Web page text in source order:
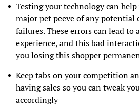
Testing your technology can
major pet peeve of any potential
failures. These errors can lead to
experience, and this bad
you losing this shopper
Keep tabs on your competition
having sales so you can tweak
accordingly